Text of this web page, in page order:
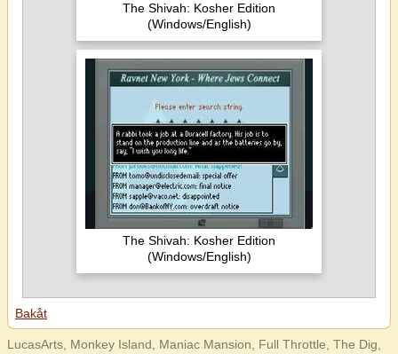
The Shivah: Kosher Edition
(Windows/English)
The Shivah: Kosher Edition
(Windows/English)
Bakåt
LucasArts, Monkey Island, Maniac Mansion, Full Throttle, The Dig,